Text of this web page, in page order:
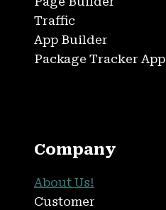
Traffic
App Builder
Package Tracker App
Company
About Us!
Customer